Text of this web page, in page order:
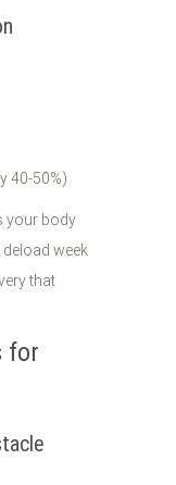
40-50%)
your body
week
that
for